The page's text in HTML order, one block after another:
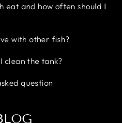
eat and how often should I
with other fish?
clean the tank?
question